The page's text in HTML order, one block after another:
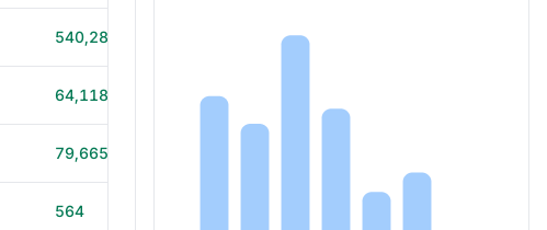
540,286
64,118 15h 25m
79,665
564